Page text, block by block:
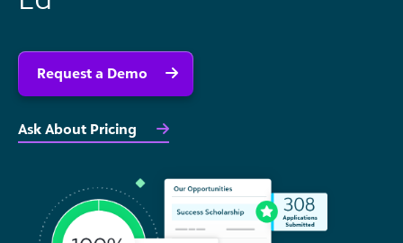
Request a Demo
Ask About Pricing